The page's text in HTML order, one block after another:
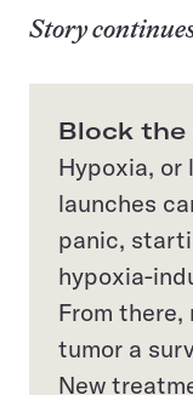
Story
Block the
Hypoxia, or
launches
panic,
hypoxia-
From there,
tumor a
New